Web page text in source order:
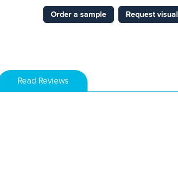
Order a sample Request visual
Read Reviews